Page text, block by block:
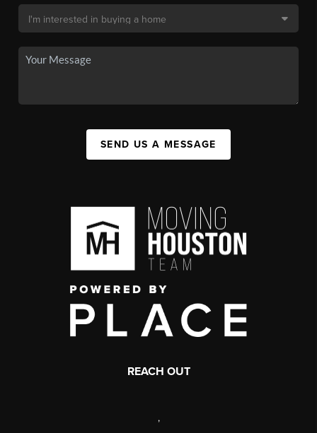
SEND US A MESSAGE
REACH OUT
,